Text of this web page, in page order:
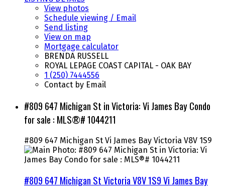
View photos
Schedule viewing / Email
Send listing
View on map
Mortgage calculator
BRENDA RUSSELL
ROYAL LEPAGE COAST CAPITAL - OAK BAY
1 (250) 7444556
Contact by Email
#809 647 Michigan St in Victoria: Vi James Bay Condo
for sale : MLS®# 1044211
#809 647 Michigan St Vi James Bay Victoria V8V 1S9
#809 647 Michigan StVictoriaV8V 1S9Vi James Bay